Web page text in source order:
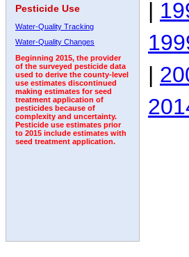
Pesticide Use
Water-Quality Tracking
Water-Quality Changes
Beginning 2015, the provider
of the surveyed pesticide data
used to derive the county-level
use estimates discontinued
making estimates for seed
treatment application of
pesticides because of
complexity and uncertainty.
Pesticide use estimates prior
to 2015 include estimates with
seed treatment application.
|
|